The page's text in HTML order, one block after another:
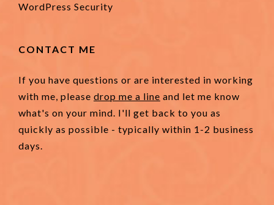
WordPress Security
CONTACT ME
If you have questions or are interested in working
with me, please drop me a line and let me know
what's on your mind. I'll get back to you as
quickly as possible - typically within 1-2 business
days.